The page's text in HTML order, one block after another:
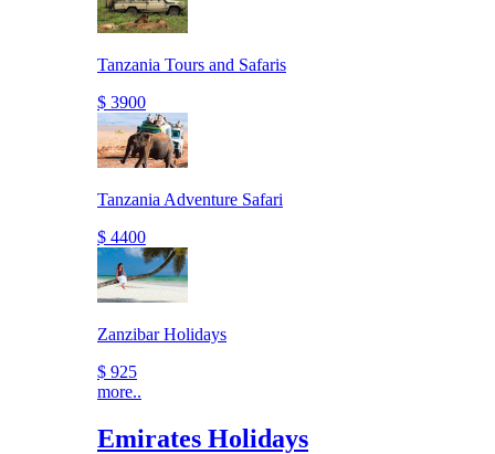
Tanzania Tours and Safaris
$ 3900
Tanzania Adventure Safari
$ 4400
Zanzibar Holidays
$ 925
more..
Emirates Holidays